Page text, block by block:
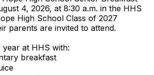
4, 2026, at 8:30 a.m. in the HHS
High School Class of 2027
parents are invited to attend.
at HHS with:
breakfast